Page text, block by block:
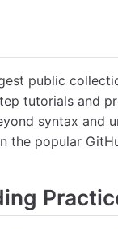
public
tutorials and
syntax and
the popular